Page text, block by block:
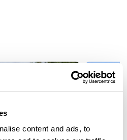
content and ads, to